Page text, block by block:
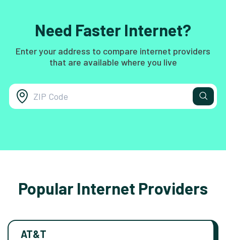
Need Faster Internet?
Enter your address to compare internet providers
that are available where you live
Popular Internet Providers
AT&T